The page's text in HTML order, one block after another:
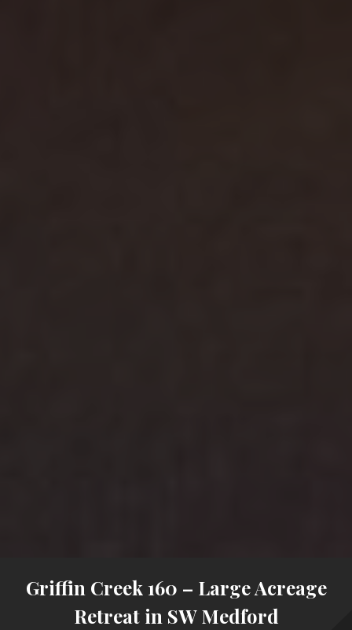
Griffin Creek 160 – Large Acreage
Retreat in SW Medford